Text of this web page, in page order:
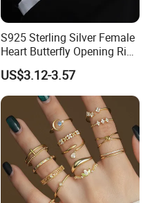
S925 Sterling Silver Female
Heart Butterfly Opening Ring
for Fashion Jewelry
US$3.12-3.57